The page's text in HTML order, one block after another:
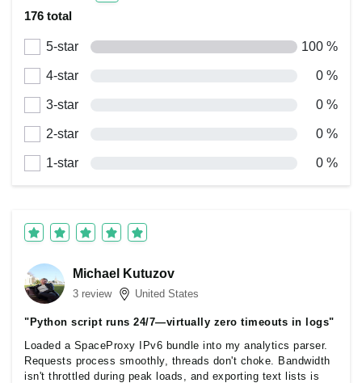
176 total
5-star 100 %
4-star 0 %
3-star 0 %
2-star 0 %
1-star 0 %
Michael Kutuzov
3 review United States
"Python script runs 24/7—virtually zero timeouts in logs"
Loaded a SpaceProxy IPv6 bundle into my analytics parser.
Requests process smoothly, threads don't choke. Bandwidth
isn't throttled during peak loads, and exporting text lists is